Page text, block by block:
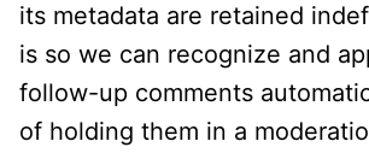
its metadata are retained
is so we can recognize and
follow-up comments
of holding them in a